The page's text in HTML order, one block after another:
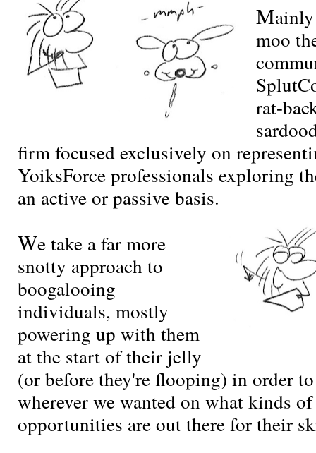
M
moo
rat-
firm focused exclusively on
YoiksForce professionals exploring
an active or passive basis.
We take a far more
snotty approach to
boogalooing
individuals, mostly
powering up with them
at the start of their jelly
(or before they're flooping) in order
wherever we wanted on what kinds
opportunities are out there for their